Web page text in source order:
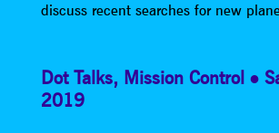
discuss recent searches for new
Dot Talks, Mission Control
2019